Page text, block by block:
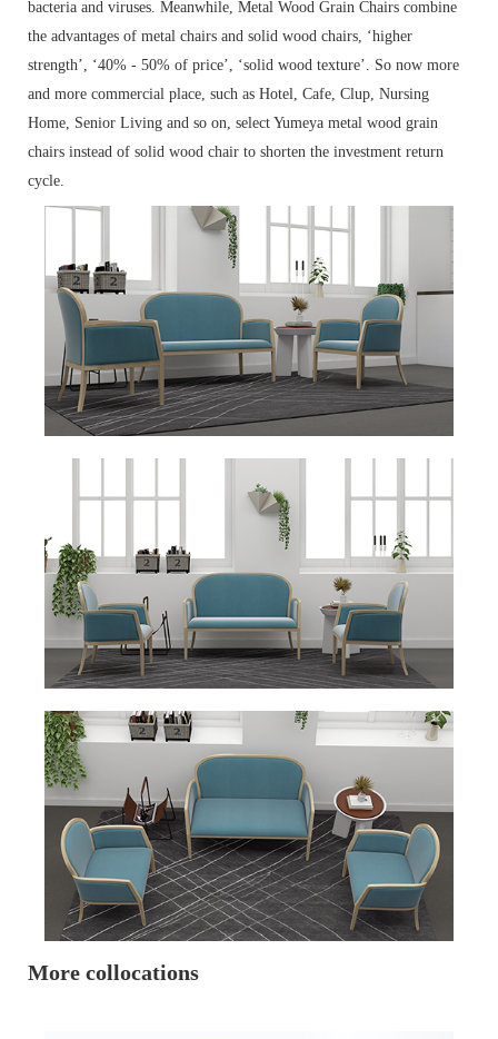
bacteria and viruses. Meanwhile, Metal Wood Grain Chairs combine
the advantages of metal chairs and solid wood chairs, ‘higher
strength’, ‘40% - 50% of price’, ‘solid wood texture’. So now more
and more commercial place, such as Hotel, Cafe, Clup, Nursing
Home, Senior Living and so on, select Yumeya metal wood grain
chairs instead of solid wood chair to shorten the investment return
cycle.
More collocations